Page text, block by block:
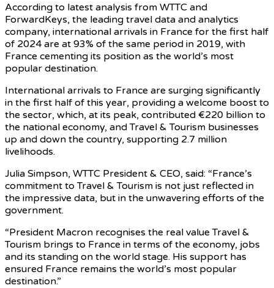
According to latest analysis from WTTC and
ForwardKeys, the leading travel data and analytics
company, international arrivals in France for the first half
of 2024 are at 93% of the same period in 2019, with
France cementing its position as the world’s most
popular destination.
International arrivals to France are surging significantly
in the first half of this year, providing a welcome boost to
the sector, which, at its peak, contributed €220 billion to
the national economy, and Travel & Tourism businesses
up and down the country, supporting 2.7 million
livelihoods.
Julia Simpson, WTTC President & CEO, said: “France’s
commitment to Travel & Tourism is not just reflected in
the impressive data, but in the unwavering efforts of the
government.
“President Macron recognises the real value Travel &
Tourism brings to France in terms of the economy, jobs
and its standing on the world stage. His support has
ensured France remains the world’s most popular
destination.”